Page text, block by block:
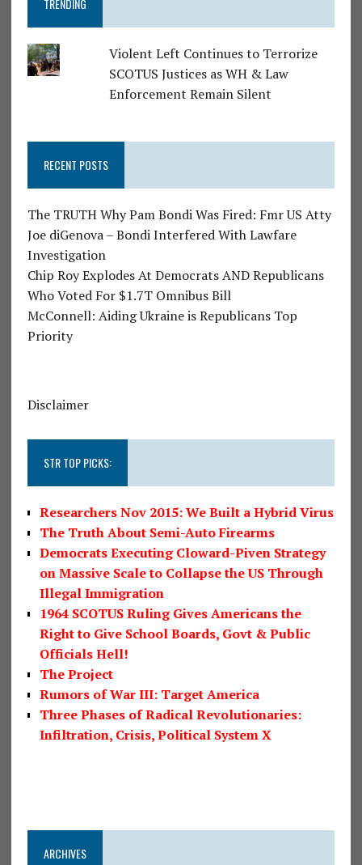
TRENDING
Violent Left Continues to Terrorize
SCOTUS Justices as WH & Law
Enforcement Remain Silent
RECENT POSTS
The TRUTH Why Pam Bondi Was Fired: Fmr US Atty
Joe diGenova – Bondi Interfered With Lawfare
Investigation
Chip Roy Explodes At Democrats AND Republicans
Who Voted For $1.7T Omnibus Bill
McConnell: Aiding Ukraine is Republicans Top
Priority
Disclaimer
STR TOP PICKS:
Researchers Nov 2015: We Built a Hybrid Virus
The Truth About Semi-Auto Firearms
Democrats Executing Cloward-Piven Strategy
on Massive Scale to Collapse the US Through
Illegal Immigration
1964 SCOTUS Ruling Gives Americans the
Right to Give School Boards, Govt & Public
Officials Hell!
The Project
Rumors of War III: Target America
Three Phases of Radical Revolutionaries:
Infiltration, Crisis, Political System X
ARCHIVES